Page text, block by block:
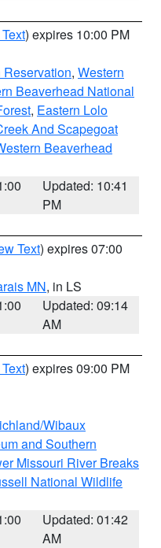
) expires 10:00 PM
, Western
Beaverhead National
, Eastern Lolo
And Scapegoat
Beaverhead
Updated: 10:41
PM
Text) expires 07:00
MN, in LS
Updated: 09:14
AM
) expires 09:00 PM
Wibaux
and Southern
Missouri River Breaks
National Wildlife
Updated: 01:42
AM